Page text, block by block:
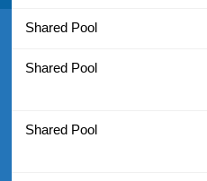
Shared Pool
Shared Pool
Shared Pool